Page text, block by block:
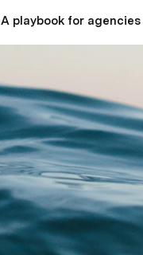
A playbook for agencies